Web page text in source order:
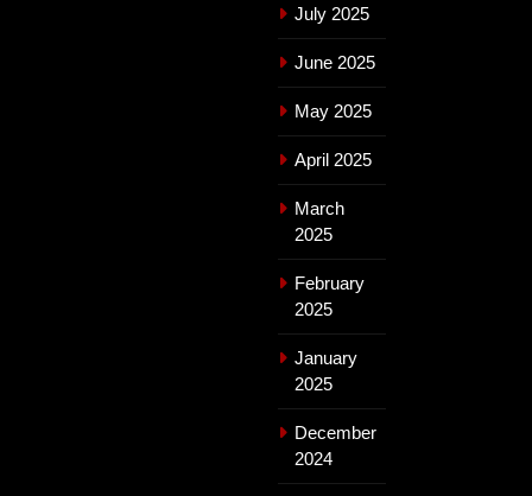
July 2025
June 2025
May 2025
April 2025
March
2025
February
2025
January
2025
December
2024